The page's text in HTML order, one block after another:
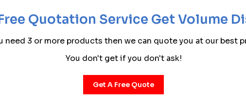
Free Quotation Service Get Volume
need 3 or more products then we can quote you at our best
You don't get if you don't ask!
Get A Free Quote